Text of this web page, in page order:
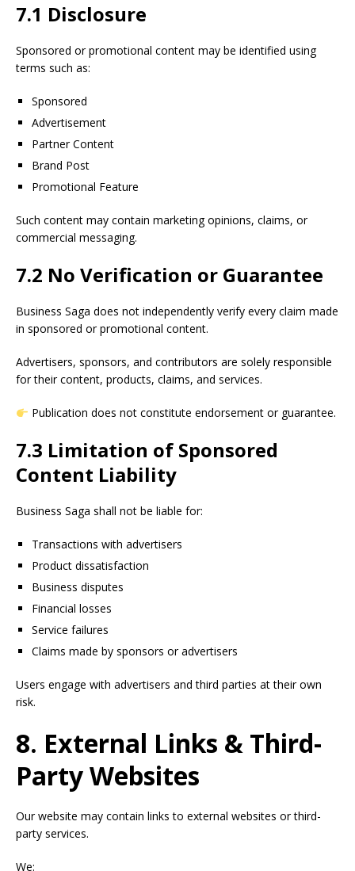
7.1 Disclosure
Sponsored or promotional content may be identified using
terms such as:
Sponsored
Advertisement
Partner Content
Brand Post
Promotional Feature
Such content may contain marketing opinions, claims, or
commercial messaging.
7.2 No Verification or Guarantee
Business Saga does not independently verify every claim made
in sponsored or promotional content.
Advertisers, sponsors, and contributors are solely responsible
for their content, products, claims, and services.
Publication does not constitute endorsement or guarantee.
7.3 Limitation of Sponsored
Content Liability
Business Saga shall not be liable for:
Transactions with advertisers
Product dissatisfaction
Business disputes
Financial losses
Service failures
Claims made by sponsors or advertisers
Users engage with advertisers and third parties at their own
risk.
8. External Links & Third-
Party Websites
Our website may contain links to external websites or third-
party services.
We: